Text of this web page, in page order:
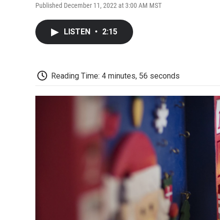
Published December 11, 2022 at 3:00 AM MST
LISTEN • 2:15
Reading Time: 4 minutes, 56 seconds